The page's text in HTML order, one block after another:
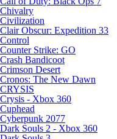
Chivalry
Civilization
Clair Obscur: Expedition 33
Control
Counter Strike: GO
Crash Bandicoot
Crimson Desert
Cronos: The New Dawn
CRYSIS
Crysis - Xbox 360
Cuphead
Cyberpunk 2077
Dark Souls 2 - Xbox 360